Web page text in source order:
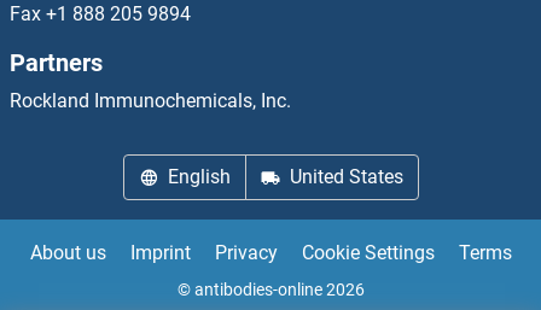
CD86 ELISA Kits
CD8B ELISA Kits
CD9 ELISA Kits
Fax +1 888 205 9894
Partners
Rockland Immunochemicals, Inc.
English United States
About us Imprint Privacy Cookie Settings Terms
© antibodies-online 2026